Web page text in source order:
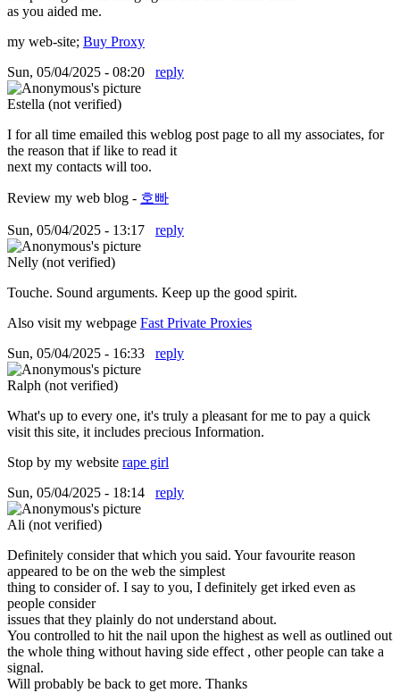
as you aided me.
my web-site; Buy Proxy
Sun, 05/04/2025 - 08:20
reply
Estella (not verified)
I for all time emailed this weblog post page to all my associates, for
the reason that if like to read it
next my contacts will too.
Review my web blog - 호빠
Sun, 05/04/2025 - 13:17 reply
Nelly (not verified)
Touche. Sound arguments. Keep up the good spirit.
Also visit my webpage Fast Private Proxies
Sun, 05/04/2025 - 16:33
reply
Ralph (not verified)
What's up to every one, it's truly a pleasant for me to pay a quick
visit this site, it includes precious Information.
Stop by my website rape girl
Sun, 05/04/2025 - 18:14
reply
Ali (not verified)
Definitely consider that which you said. Your favourite reason
appeared to be on the web the simplest
thing to consider of. I say to you, I definitely get irked even as
people consider
issues that they plainly do not understand about.
You controlled to hit the nail upon the highest as well as outlined out
the whole thing without having side effect , other people can take a
signal.
Will probably be back to get more. Thanks